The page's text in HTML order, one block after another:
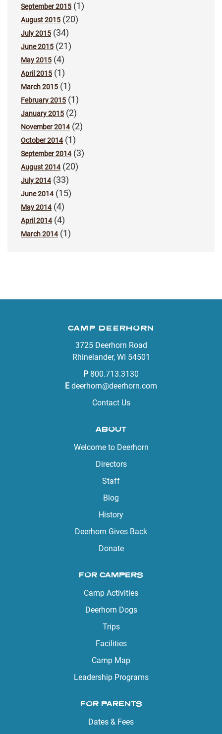
September 2015 (1)
August 2015 (20)
July 2015 (34)
June 2015 (21)
May 2015 (4)
April 2015 (1)
March 2015 (1)
February 2015 (1)
January 2015 (2)
November 2014(2)
October 2014(1)
September 2014(3)
August 2014(20)
July 2014(33)
June 2014(15)
May 2014(4)
April 2014(4)
March 2014(1)
CAMP DEERHORN
3725 Deerhorn Road
Rhinelander, WI 54501
P 800.713.3130
E deerhorn@deerhorn.com
Contact Us
ABOUT
Welcome to Deerhorn
Directors
Staff
Blog
History
Deerhorn Gives Back
Donate
FOR CAMPERS
Camp Activities
Deerhorn Dogs
Trips
Facilities
Camp Map
Leadership Programs
FOR PARENTS
Dates & Fees